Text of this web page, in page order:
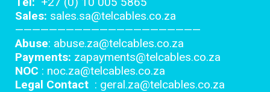
Sales: sales.sa@telcables.co.za
——————————————————————
Abuse: abuse.za@telcables.co.za
Payments: zapayments@telcables.co.za
NOC : noc.za@telcables.co.za
Legal Contact : geral.za@telcables.co.za